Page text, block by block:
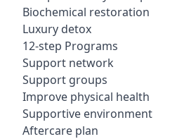
Biochemical restoration
Luxury detox
12-step Programs
Support network
Support groups
Improve physical health
Supportive environment
Aftercare plan